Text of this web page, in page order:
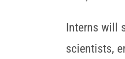
Interns will
scientists,